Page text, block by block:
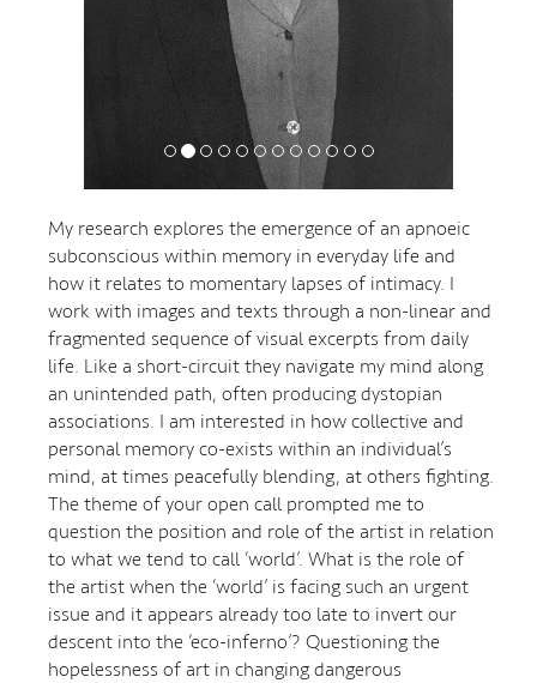
My research explores the emergence of an apnoeic
subconscious within memory in everyday life and
how it relates to momentary lapses of intimacy. I
work with images and texts through a non-linear and
fragmented sequence of visual excerpts from daily
life. Like a short-circuit they navigate my mind along
an unintended path, often producing dystopian
associations. I am interested in how collective and
personal memory co-exists within an individual’s
mind, at times peacefully blending, at others fighting.
The theme of your open call prompted me to
question the position and role of the artist in relation
to what we tend to call ‘world’. What is the role of
the artist when the ‘world’ is facing such an urgent
issue and it appears already too late to invert our
descent into the ‘eco-inferno’? Questioning the
hopelessness of art in changing dangerous